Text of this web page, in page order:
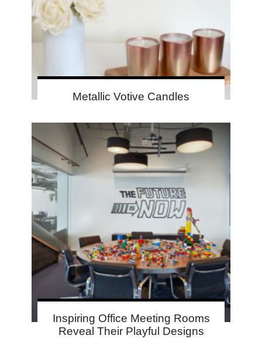
Metallic Votive Candles
Inspiring Office Meeting Rooms
Reveal Their Playful Designs